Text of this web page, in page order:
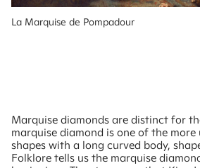
La Marquise de Pompadour
Marquise diamonds are distinct for
marquise diamond is one of the
shapes with a long curved body,
Folklore tells us the marquise